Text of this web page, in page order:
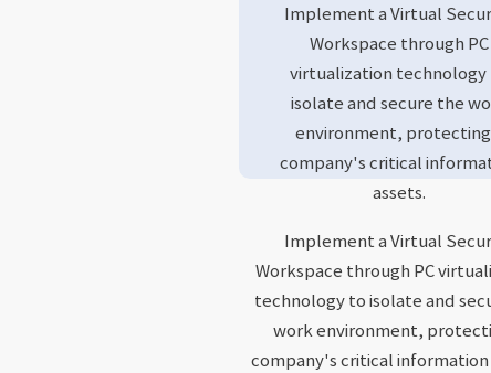
Implement a Virtual
Workspace through PC
virtualization technology
isolate and secure the
environment, protecting
company's critical
assets.
Implement a Virtual
Workspace through PC
technology to isolate and
work environment,
company's critical information